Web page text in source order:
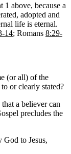
1 above, because a
adopted and
life is eternal.
14; Romans 8:29-
(or all) of the
or clearly stated?
a believer can
precludes the
God to Jesus,